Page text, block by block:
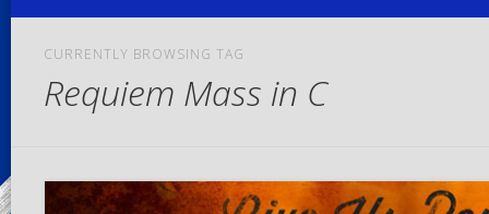
CURRENTLY BROWSING TAG
Requiem Mass in C